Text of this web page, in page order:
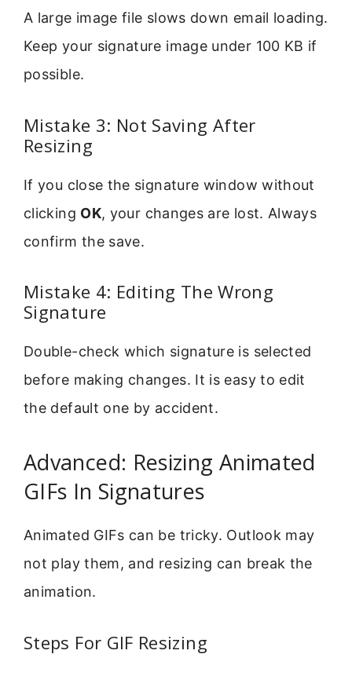
A large image file slows down email loading.
Keep your signature image under 100 KB if
possible.
Mistake 3: Not Saving After
Resizing
If you close the signature window without
clicking OK, your changes are lost. Always
confirm the save.
Mistake 4: Editing The Wrong
Signature
Double-check which signature is selected
before making changes. It is easy to edit
the default one by accident.
Advanced: Resizing Animated
GIFs In Signatures
Animated GIFs can be tricky. Outlook may
not play them, and resizing can break the
animation.
Steps For GIF Resizing